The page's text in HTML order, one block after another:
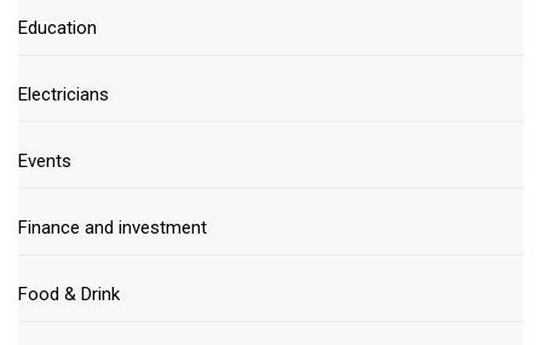
Education
Electricians
Events
Finance and investment
Food & Drink